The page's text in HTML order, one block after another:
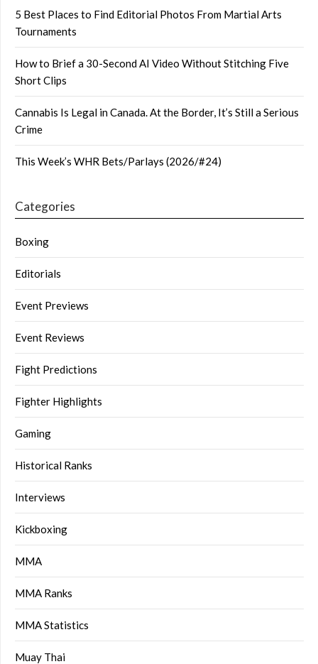
5 Best Places to Find Editorial Photos From Martial Arts
Tournaments
How to Brief a 30-Second AI Video Without Stitching Five
Short Clips
Cannabis Is Legal in Canada. At the Border, It’s Still a Serious
Crime
This Week’s WHR Bets/Parlays (2026/#24)
Categories
Boxing
Editorials
Event Previews
Event Reviews
Fight Predictions
Fighter Highlights
Gaming
Historical Ranks
Interviews
Kickboxing
MMA
MMA Ranks
MMA Statistics
Muay Thai